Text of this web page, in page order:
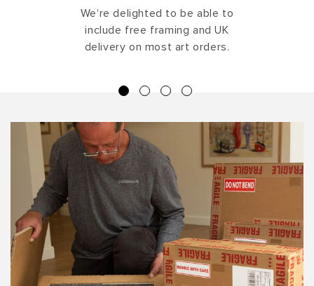
We're delighted to be able to
include free framing and UK
delivery on most art orders.